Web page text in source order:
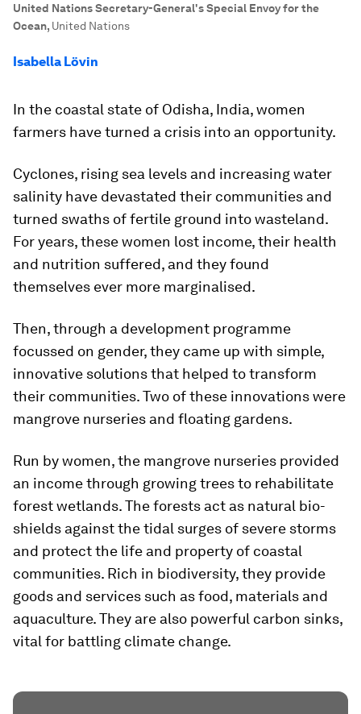
United Nations Secretary-General's Special Envoy for the
Ocean, United Nations
Isabella Lövin
In the coastal state of Odisha, India, women
farmers have turned a crisis into an opportunity.
Cyclones, rising sea levels and increasing water
salinity have devastated their communities and
turned swaths of fertile ground into wasteland.
For years, these women lost income, their health
and nutrition suffered, and they found
themselves ever more marginalised.
Then, through a development programme
focussed on gender, they came up with simple,
innovative solutions that helped to transform
their communities. Two of these innovations were
mangrove nurseries and floating gardens.
Run by women, the mangrove nurseries provided
an income through growing trees to rehabilitate
forest wetlands. The forests act as natural bio-
shields against the tidal surges of severe storms
and protect the life and property of coastal
communities. Rich in biodiversity, they provide
goods and services such as food, materials and
aquaculture. They are also powerful carbon sinks,
vital for battling climate change.